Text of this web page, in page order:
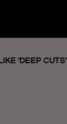
‘DEEP CUTS’